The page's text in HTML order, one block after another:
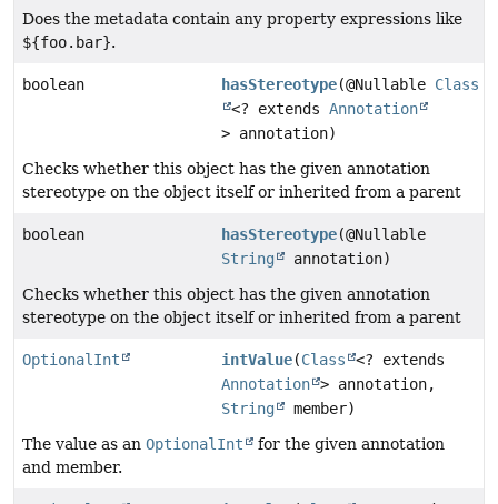
Does the metadata contain any property expressions like
${foo.bar}.
boolean hasStereotype(@Nullable Class
<? extendsAnnotation
> annotation)
Checks whether this object has the given annotation
stereotype on the object itself or inherited from a parent
boolean hasStereotype(@Nullable
String
annotation)
Checks whether this object has the given annotation
stereotype on the object itself or inherited from a parent
OptionalInt intValue(Class
<? extends
Annotation > annotation,
String
member)
The value as an OptionalInt
for the given annotation
and member.